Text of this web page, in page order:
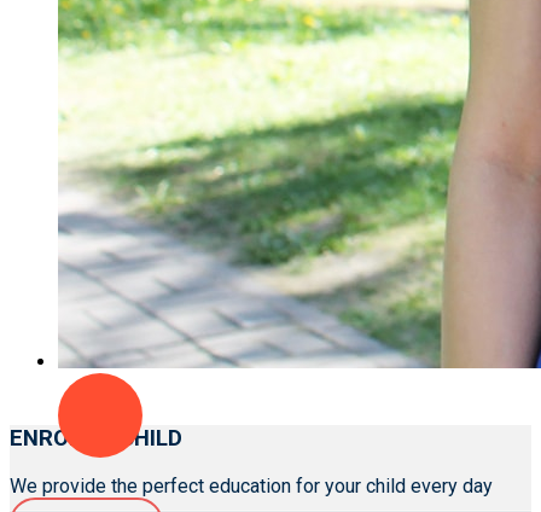
ENROLL A CHILD
We provide the perfect education for your child every day